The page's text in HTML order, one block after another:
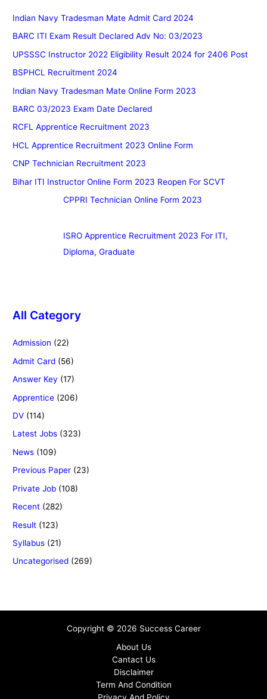
Indian Navy Tradesman Mate Admit Card 2024
BARC ITI Exam Result Declared Adv No: 03/2023
UPSSSC Instructor 2022 Eligibility Result 2024 for 2406 Post
BSPHCL Recruitment 2024
Indian Navy Tradesman Mate Online Form 2023
BARC 03/2023 Exam Date Declared
RCFL Apprentice Recruitment 2023
HCL Apprentice Recruitment 2023 Online Form
CNP Technician Recruitment 2023
Bihar ITI Instructor Online Form 2023 Reopen For SCVT
CPPRI Technician Online Form 2023
ISRO Apprentice Recruitment 2023 For ITI,
Diploma, Graduate
All Category
Admission (22)
Admit Card (56)
Answer Key (17)
Apprentice (206)
DV (114)
Latest Jobs (323)
News (109)
Previous Paper (23)
Private Job (108)
Recent (282)
Result (123)
Syllabus (21)
Uncategorised (269)
Copyright © 2026 Success Career
About Us
Cantact Us
Disclaimer
Term And Condition
Privacy And Policy